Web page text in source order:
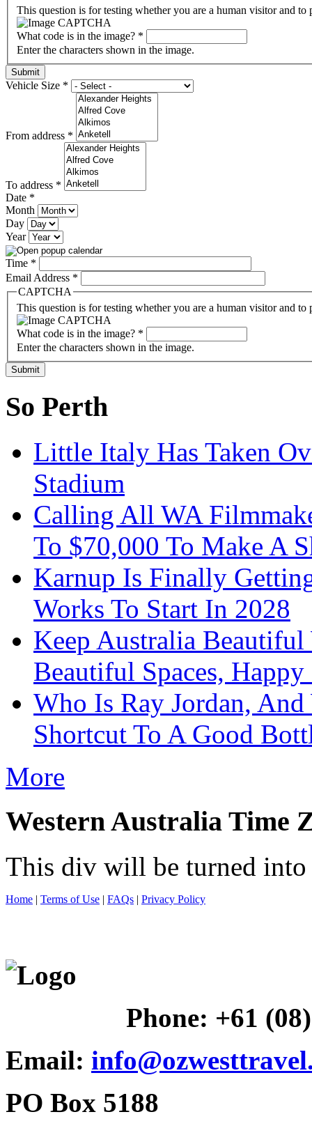
This question is for testing whether you are a human visitor and to
What code is in the image? *
Enter the characters shown in the image.
Vehicle Size *
From address *
To address *
Date *
Month
Day
Year
Time *
Email Address *
CAPTCHA
This question is for testing whether you are a human visitor and to
What code is in the image? *
Enter the characters shown in the image.
So Perth
Little Italy Has Taken
Stadium
Calling All WA
To $70,000 To Make A
Karnup Is Finally
Works To Start In 2028
Keep Australia Beautiful
Beautiful Spaces, Happy
Who Is Ray Jordan,
Shortcut To A Good
More
Western Australia Time
This div will be turned
Home | Terms of Use | FAQs | Privacy Policy
Phone: +61
Email:
PO Box 5188